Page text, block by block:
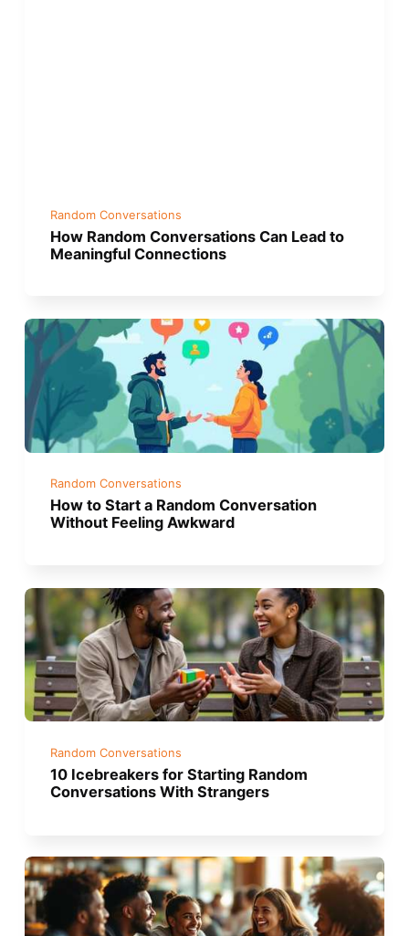
Random Conversations
How Random Conversations Can Lead to
Meaningful Connections
Random Conversations
How to Start a Random Conversation
Without Feeling Awkward
Random Conversations
10 Icebreakers for Starting Random
Conversations With Strangers